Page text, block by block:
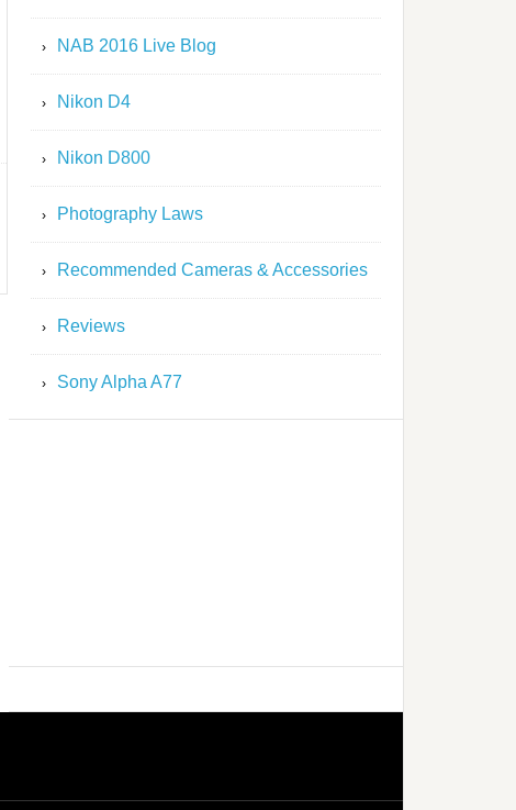
NAB 2016 Live Blog
Nikon D4
Nikon D800
Photography Laws
Recommended Cameras & Accessories
Reviews
Sony Alpha A77